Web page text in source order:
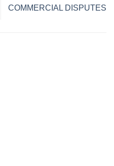
COMMERCIAL DISPUTES